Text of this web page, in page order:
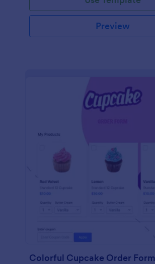
Preview
Colorful Cupcake Order Form